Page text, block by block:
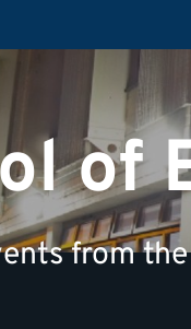
of
from